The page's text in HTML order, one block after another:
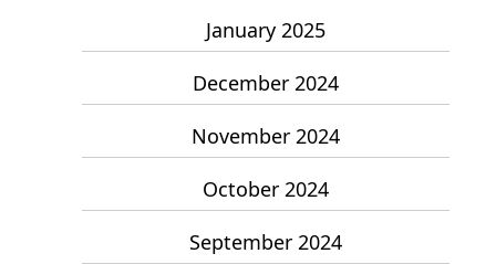
January 2025
December 2024
November 2024
October 2024
September 2024